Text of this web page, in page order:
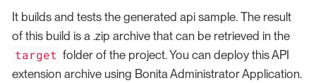
It builds and tests the generated api sample. The result
of this build is a .zip archive that can be retrieved in the
target folder of the project. You can deploy this API
extension archive using Bonita Administrator Application.